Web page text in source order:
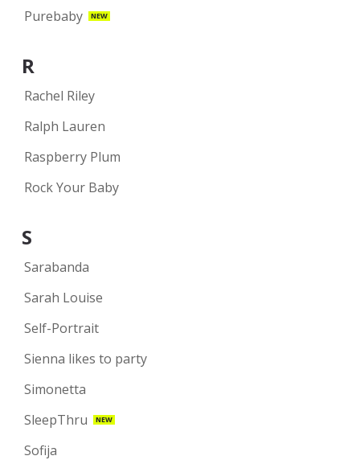
Purebaby
NEW
R
Rachel Riley
Ralph Lauren
Raspberry Plum
Rock Your Baby
S
Sarabanda
Sarah Louise
Self-Portrait
Sienna likes to party
Simonetta
SleepThru
NEW
Sofija